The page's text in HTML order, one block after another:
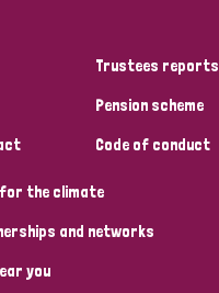
Trustees reports
Pension scheme
Code of conduct
the climate
and networks
you